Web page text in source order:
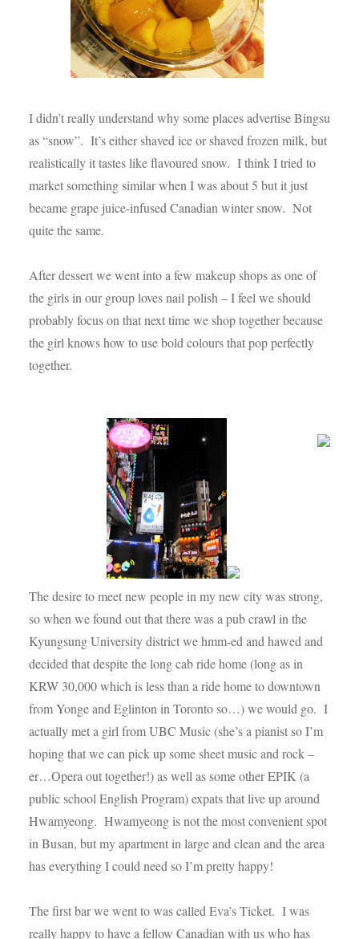
I didn’t really understand why some places advertise Bingsu
as “snow”. It’s either shaved ice or shaved frozen milk, but
realistically it tastes like flavoured snow. I think I tried to
market something similar when I was about 5 but it just
became grape juice-infused Canadian winter snow. Not
quite the same.
After dessert we went into a few makeup shops as one of
the girls in our group loves nail polish – I feel we should
probably focus on that next time we shop together because
the girl knows how to use bold colours that pop perfectly
together.
The desire to meet new people in my new city was strong,
so when we found out that there was a pub crawl in the
Kyungsung University district we hmm-ed and hawed and
decided that despite the long cab ride home (long as in
KRW 30,000 which is less than a ride home to downtown
from Yonge and Eglinton in Toronto so…) we would go. I
actually met a girl from UBC Music (she’s a pianist so I’m
hoping that we can pick up some sheet music and rock –
er…Opera out together!) as well as some other EPIK (a
public school English Program) expats that live up around
Hwamyeong. Hwamyeong is not the most convenient spot
in Busan, but my apartment in large and clean and the area
has everything I could need so I’m pretty happy!
The first bar we went to was called Eva’s Ticket. I was
really happy to have a fellow Canadian with us who has